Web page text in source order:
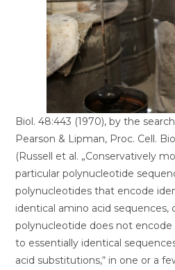
Biol. 48:443 (1970), by the
Pearson & Lipman, Proc. Cell.
(Russell et al. „Conservatively
particular polynucleotide
polynucleotides that encode
identical amino acid sequences,
polynucleotide does not encode
to essentially identical
acid substitutions,“ in one or a